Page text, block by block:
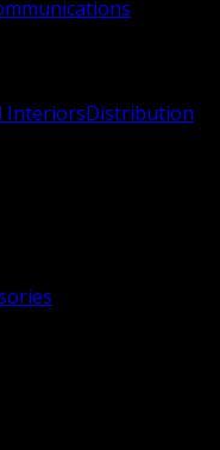
InteriorsDistribution